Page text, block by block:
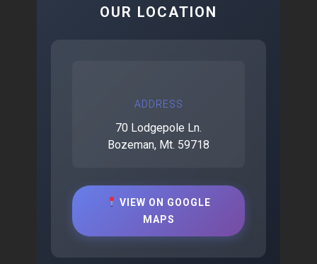
OUR LOCATION
ADDRESS
70 Lodgepole Ln.
Bozeman, Mt. 59718
VIEW ON GOOGLE
MAPS